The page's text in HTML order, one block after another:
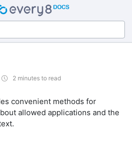
2 minutes to read
convenient methods for
allowed applications and the